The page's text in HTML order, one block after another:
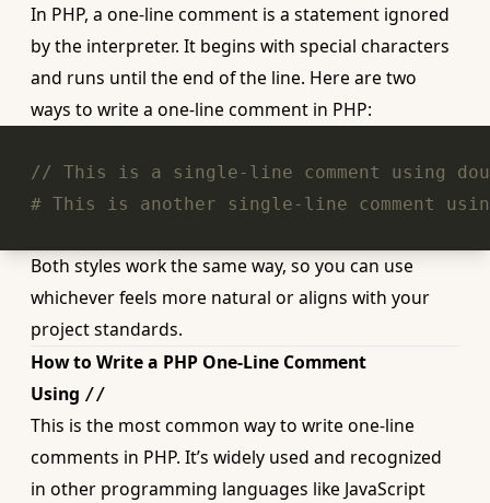
In PHP, a one-line comment is a statement ignored
by the interpreter. It begins with special characters
and runs until the end of the line. Here are two
ways to write a one-line comment in PHP:
// This is a single-line comment using
# This is another single-line comment
Both styles work the same way, so you can use
whichever feels more natural or aligns with your
project standards.
How to Write a PHP One-Line Comment
Using //
This is the most common way to write one-line
comments in PHP. It’s widely used and recognized
in other programming languages like JavaScript